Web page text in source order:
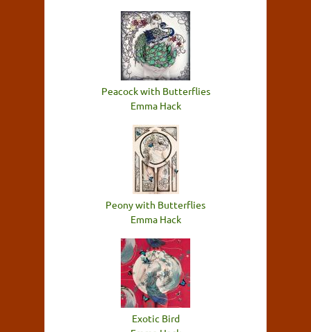
Peacock with Butterflies
Emma Hack
Peony with Butterflies
Emma Hack
Exotic Bird